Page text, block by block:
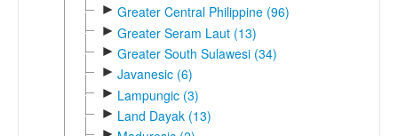
► Greater Central Philippine (96)
► Greater Seram Laut (13)
► Greater South Sulawesi (34)
► Javanesic (6)
► Lampungic (3)
► Land Dayak (13)